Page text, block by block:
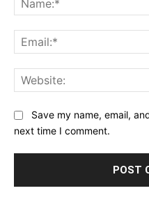
Save my name, email,
next time I comment.